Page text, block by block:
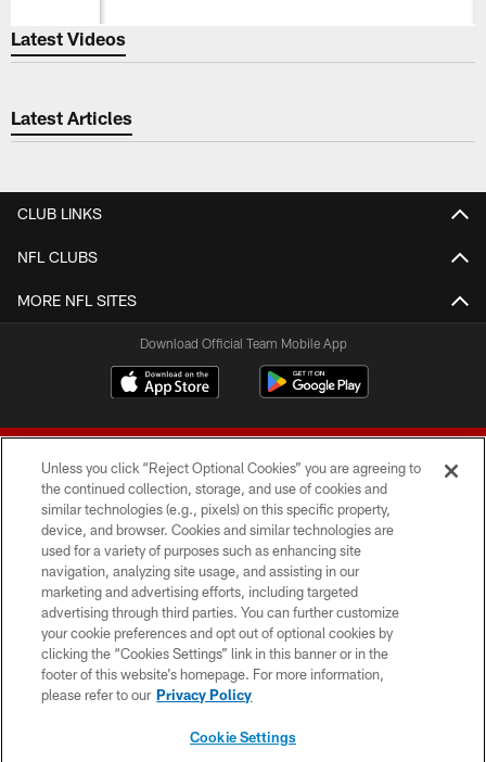
Latest Videos
Latest Articles
CLUB LINKS
NFL CLUBS
MORE NFL SITES
Download Official Team Mobile App
© 2026 Forty Niners Football Company LLC
TERMS AND CONDITIONS
PRIVACY POLICY
ACCESSIBILITY
CONTACT US
Unless you click “Reject Optional Cookies” you are agreeing to
the continued collection, storage, and use of cookies and
similar technologies (e.g., pixels) on this specific property,
device, and browser. Cookies and similar technologies are
used for a variety of purposes such as enhancing site
navigation, analyzing site usage, and assisting in our
marketing and advertising efforts, including targeted
advertising through third parties. You can further customize
your cookie preferences and opt out of optional cookies by
clicking the “Cookies Settings” link in this banner or in the
footer of this website’s homepage. For more information,
please refer to our Privacy Policy
Cookie Settings